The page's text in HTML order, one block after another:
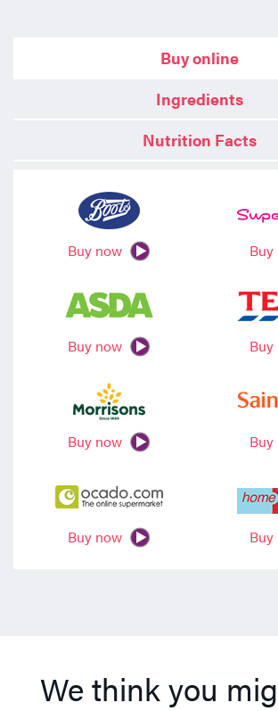
Buy online
Ingredients
Nutrition Facts
Buy now
Buy now
Buy now
Buy now
We think you